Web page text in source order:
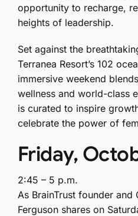
opportunity to recharge,
heights of leadership.
Set against the
Terranea Resort’s 102
immersive weekend
wellness and world-class
is curated to inspire
celebrate the power of
Friday,
2:45 – 5 p.m.
As BrainTrust founder and
Ferguson shares on